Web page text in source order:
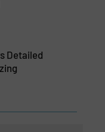
Detailed